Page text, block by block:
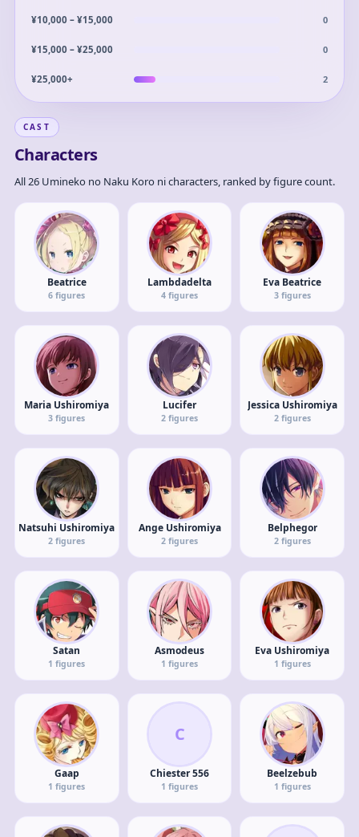
¥10,000 – ¥15,000 0
¥15,000 – ¥25,000 0
¥25,000+ 2
CAST
Characters
All 26 Umineko no Naku Koro ni characters, ranked by figure count.
Beatrice
6 figures
Lambdadelta
4 figures
Eva Beatrice
3figures
Maria Ushiromiya
3 figures
Lucifer
2 figures
Jessica Ushiromiya
2figures
Natsuhi Ushiromiya
2 figures
Ange Ushiromiya
2 figures
Belphegor
2figures
Satan
1 figures
Asmodeus
1 figures
Eva Ushiromiya
1 figures
Gaap
1 figures
C
Chiester 556
1 figures
Beelzebub
1 figures